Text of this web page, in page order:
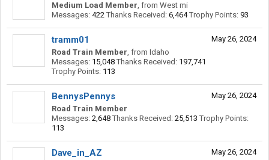
Medium Load Member, from West mi
Messages: 422 Thanks Received: 6,464 Trophy Points: 93
May 26, 2024
tramm01
Road Train Member, from Idaho
Messages: 15,048 Thanks Received: 197,741
Trophy Points: 113
May 26, 2024
BennysPennys
Road Train Member
Messages: 2,648 Thanks Received: 25,513 Trophy Points:
113
May 26, 2024
Dave_in_AZ